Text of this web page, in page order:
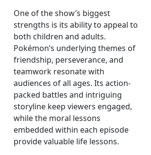
One of the show’s biggest
strengths is its ability to appeal to
both children and adults.
Pokémon’s underlying themes of
friendship, perseverance, and
teamwork resonate with
audiences of all ages. Its action-
packed battles and intriguing
storyline keep viewers engaged,
while the moral lessons
embedded within each episode
provide valuable life lessons.